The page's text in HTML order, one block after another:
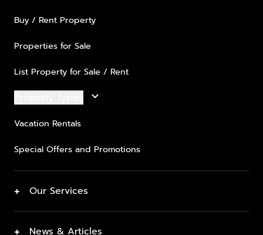
Buy / Rent Property
Properties for Sale
List Property for Sale / Rent
keyboard_arrow_down
Vacation Rentals
Special Offers and Promotions
+ Our Services
News & Articles